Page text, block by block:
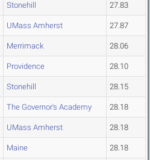
Stonehill 27.83
UMass Amherst 27.87
Merrimack 28.06
Providence 28.10
Stonehill 28.15
The Governor's Academy 28.18
UMass Amherst 28.18
Maine 28.18